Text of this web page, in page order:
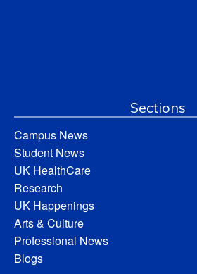
Sections
Campus News
Student News
UK HealthCare
Research
UK Happenings
Arts & Culture
Professional News
Blogs